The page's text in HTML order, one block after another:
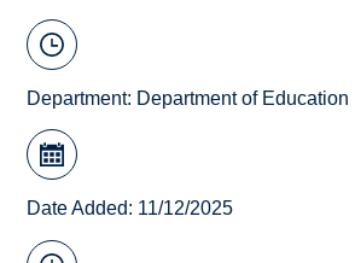
Department: Department of Education
Date Added: 11/12/2025